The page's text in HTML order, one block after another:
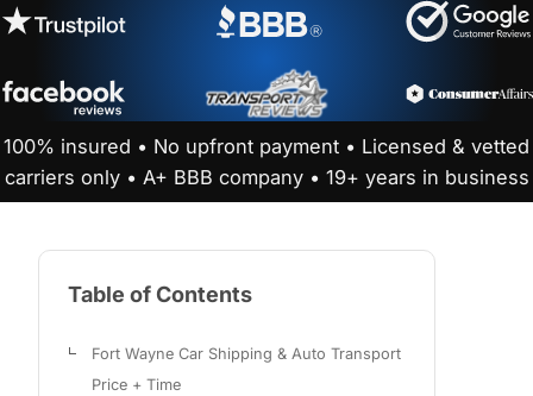
100% insured • No upfront payment • Licensed & vetted
carriers only • A+ BBB company • 19+ years in business
Table of Contents
Fort Wayne Car Shipping & Auto Transport
Price + Time